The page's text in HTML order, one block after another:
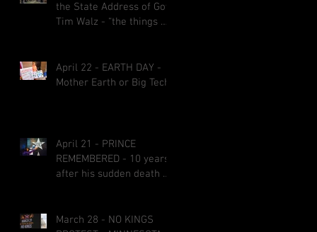
the State Address of Gov.
Tim Walz - “the things we
April 22 - EARTH DAY -
Mother Earth or Big Tech?
April 21 - PRINCE
REMEMBERED - 10 years
after his sudden death at
March 28 - NO KINGS